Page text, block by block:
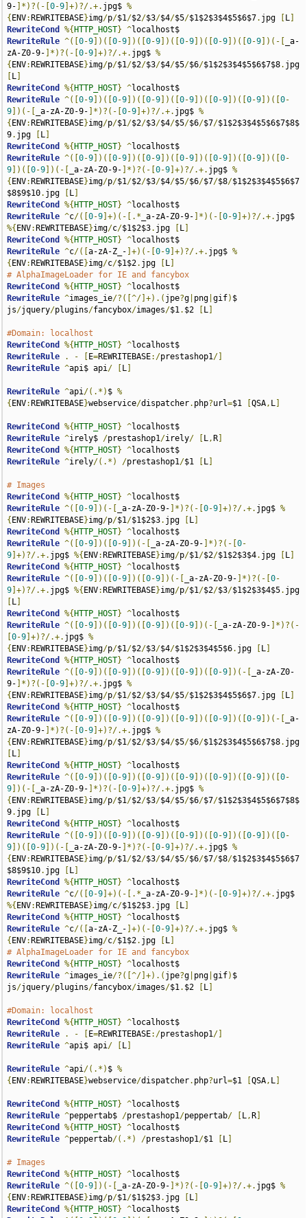
9- ]*)?(-[0-9 ]+)?/.+. jpg$ %
{ ENV: REWRITEBASE}img/p/$1/$2/$3/$4/$5/$1$2$3$4$5$6$7. jpg L
RewriteCond
%{ HTTP_HOST} ^
RewriteRule ^([0-9 ])([0-9 ])([0-9 ])([0-9 ])([0-9 ])([0-9 ])(-[
_a-
zA-Z0-9- ]*)?(-[0-9 ]+)?/.+. jpg$ %
{ ENV: REWRITEBASE}img/p/$1/$2/$3/$4/$5/$6/$1$2$3$4$5$6$7$8.
L
RewriteCond
%{ HTTP_HOST} ^
RewriteRule ^([0-9 ])([0-9 ])([0-9 ])([0-9 ])([0-9 ])([0-9 ])([0-
9 ])(-[ _a-zA-Z0-9- ]*)?(-[0-9 ]+)?/.+. jpg$ %
{ ENV: REWRITEBASE}img/p/$1/$2/$3/$4/$5/$6/$7/$1$2$3$4$5$6$7$8$
9. jpg L
RewriteCond
%{ HTTP_HOST} ^
RewriteRule ^([0-9 ])([0-9 ])([0-9 ])([0-9 ])([0-9 ])([0-9 ])([0-
9 ])([0-9 ])(-[ _a-zA-Z0-9- ]*)?(-[0-9 ]+)?/.+. jpg$ %
{ ENV: REWRITEBASE}img/p/$1/$2/$3/$4/$5/$6/$7/$8/$1$2$3$4$5$6$7
$8$9$10. jpg L
RewriteCond
%{ HTTP_HOST} ^
RewriteRule ^c/([0-9 ]+)(-[.* _a-zA-Z0-9- ]*)(-[0-9 ]+)?/.+.
%{ ENV: REWRITEBASE}img/c/$1$2$3. jpg L
RewriteCond
%{ HTTP_HOST} ^
RewriteRule ^c/([a-zA-Z_- ]+)(-[0-9 ]+)?/.+. jpg$ %
{ ENV: REWRITEBASE}img/c/$1$2. jpg L
# AlphaImageLoader for IE and fancybox
RewriteCond
%{ HTTP_HOST} ^
RewriteRule ^images_ie/?([^/]+).( jpe?g png |gif) $
js/jquery/plugins/fancybox/images/$1. $2 L
#Domain: localhost
RewriteCond
%{ HTTP_HOST} ^
RewriteRule
. - E=REWRITEBASE:/prestashop1/]
RewriteRule ^api$ api/ L
RewriteRule ^api/(.*) $ %
{ ENV: REWRITEBASE}webservice/dispatcher. php?url=$1 [QSA, L
RewriteCond %{ HTTP_HOST} ^
RewriteRule ^irely$ /prestashop1/irely/ L, R
RewriteCond
%{ HTTP_HOST} ^
RewriteRule ^irely/(.*) /prestashop1/$1 L
# Images
RewriteCond
%{ HTTP_HOST} ^
RewriteRule ^([0-9 ])(-[ _a-zA-Z0-9- ]*)?(-[0-9 ]+)?/.+. jpg$ %
{ ENV: REWRITEBASE}img/p/$1/$1$2$3. jpg L
RewriteCond
%{ HTTP_HOST} ^
RewriteRule ^([0-9 ])([0-9 ])(-[ _a-zA-Z0-9- ]*)?(-[0-
9 ]+)?/.+. jpg$ %{ ENV: REWRITEBASE}img/p/$1/$2/$1$2$3$4. jpg L
RewriteCond
%{ HTTP_HOST} ^
RewriteRule ^([0-9 ])([0-9 ])([0-9 ])(-[ _a-zA-Z0-9- ]*)?(-[0-
9 ]+)?/.+. jpg$ %{ ENV: REWRITEBASE}img/p/$1/$2/$3/$1$2$3$4$5.
L
RewriteCond
%{ HTTP_HOST} ^
RewriteRule ^([0-9 ])([0-9 ])([0-9 ])([0-9 ])(-[ _a-zA-Z0-9- ]*)?(-
[0-9 ]+)?/.+. jpg$ %
{ ENV: REWRITEBASE}img/p/$1/$2/$3/$4/$1$2$3$4$5$6. jpg L
RewriteCond
%{ HTTP_HOST} ^
RewriteRule ^([0-9 ])([0-9 ])([0-9 ])([0-9 ])([0-9 ])(-[
_a-zA-Z0-
9- ]*)?(-[0-9 ]+)?/.+. jpg$ %
{ ENV: REWRITEBASE}img/p/$1/$2/$3/$4/$5/$1$2$3$4$5$6$7. jpg L
RewriteCond
%{ HTTP_HOST} ^
RewriteRule ^([0-9 ])([0-9 ])([0-9 ])([0-9 ])([0-9 ])([0-9 ])(-[
_a-
zA-Z0-9- ]*)?(-[0-9 ]+)?/.+. jpg$ %
{ ENV: REWRITEBASE}img/p/$1/$2/$3/$4/$5/$6/$1$2$3$4$5$6$7$8.
L
RewriteCond
%{ HTTP_HOST} ^
RewriteRule ^([0-9 ])([0-9 ])([0-9 ])([0-9 ])([0-9 ])([0-9 ])([0-
9 ])(-[ _a-zA-Z0-9- ]*)?(-[0-9 ]+)?/.+. jpg$ %
{ ENV: REWRITEBASE}img/p/$1/$2/$3/$4/$5/$6/$7/$1$2$3$4$5$6$7$8$
9. jpg L
RewriteCond
%{ HTTP_HOST} ^
RewriteRule ^([0-9 ])([0-9 ])([0-9 ])([0-9 ])([0-9 ])([0-9 ])([0-
9 ])([0-9 ])(-[ _a-zA-Z0-9- ]*)?(-[0-9 ]+)?/.+. jpg$ %
{ ENV: REWRITEBASE}img/p/$1/$2/$3/$4/$5/$6/$7/$8/$1$2$3$4$5$6$7
$8$9$10. jpg L
RewriteCond
%{ HTTP_HOST} ^
RewriteRule ^c/([0-9 ]+)(-[.* _a-zA-Z0-9- ]*)(-[0-9 ]+)?/.+.
%{ ENV: REWRITEBASE}img/c/$1$2$3. jpg L
RewriteCond
%{ HTTP_HOST} ^
RewriteRule ^c/([a-zA-Z_- ]+)(-[0-9 ]+)?/.+. jpg$ %
{ ENV: REWRITEBASE}img/c/$1$2. jpg L
# AlphaImageLoader for IE and fancybox
RewriteCond
%{ HTTP_HOST} ^
RewriteRule ^images_ie/?([^/]+).( jpe?g png |gif) $
js/jquery/plugins/fancybox/images/$1. $2 L
#Domain: localhost
RewriteCond
%{ HTTP_HOST} ^
RewriteRule
. - E=REWRITEBASE:/prestashop1/]
RewriteRule ^api$ api/ L
RewriteRule ^api/(.*) $ %
{ ENV: REWRITEBASE}webservice/dispatcher. php?url=$1 [QSA, L
RewriteCond %{ HTTP_HOST} ^
RewriteRule ^peppertab$ /prestashop1/peppertab/ L, R
RewriteCond
%{ HTTP_HOST} ^
RewriteRule ^peppertab/(.*) /prestashop1/$1 L
# Images
RewriteCond
%{ HTTP_HOST} ^
RewriteRule ^([0-9 ])(-[ _a-zA-Z0-9- ]*)?(-[0-9 ]+)?/.+. jpg$ %
{ ENV: REWRITEBASE}img/p/$1/$1$2$3. jpg L
RewriteCond
%{ HTTP_HOST} ^